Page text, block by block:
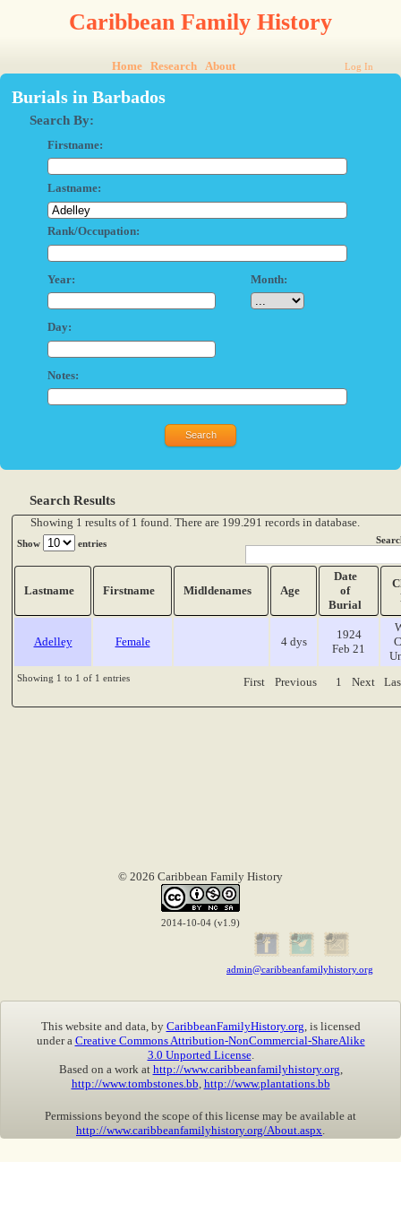
Caribbean Family History
Home Research About Log In
Burials in Barbados
Search By:
Firstname:
Lastname:
Rank/Occupation:
Year: Month:
Day:
Notes:
Search Results
Showing 1 results of 1 found. There are 199.291 records in database.
Show entries
Lastname Firstname Midldenames Age
Date
of
Burial
Adelley Female 4 dys
1924
Feb 21
Showing 1 to 1 of 1 entries First Previous 1 Next
© 2026 Caribbean Family History
2014-10-04 (v1.9)
admin@caribbeanfamilyhistory.org
This website and data, by CaribbeanFamilyHistory.org , is licensed
under a Creative Commons Attribution-NonCommercial-ShareAlike
3.0 Unported License.
Based on a work at http://www.caribbeanfamilyhistory.org
http://www.tombstones.bb http://www.plantations.bb
Permissions beyond the scope of this license may be available at
http://www.caribbeanfamilyhistory.org/About.aspx